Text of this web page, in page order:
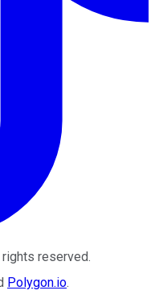
rights reserved.
Polygon.io.